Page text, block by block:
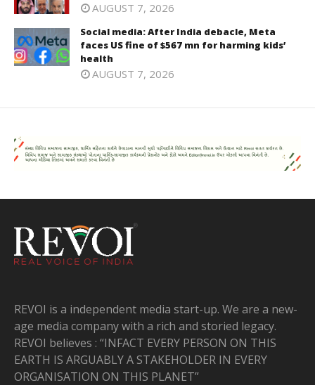
AUGUST 7, 2026
Social media: After India debacle, Meta
faces US fine of $567 mn for harming kids’
health
AUGUST 7, 2026
REVOI is a independent media start-up. We are a new-
age media company with a rich and storied legacy.
REVOI believes : “INFACT EVERY PERSON ON THIS
EARTH IS ARGUABLY A STAKEHOLDER IN EVERY
ORGANISATION ON THIS PLANET”